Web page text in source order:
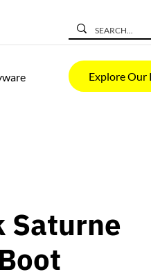
Explore Our
Saturne